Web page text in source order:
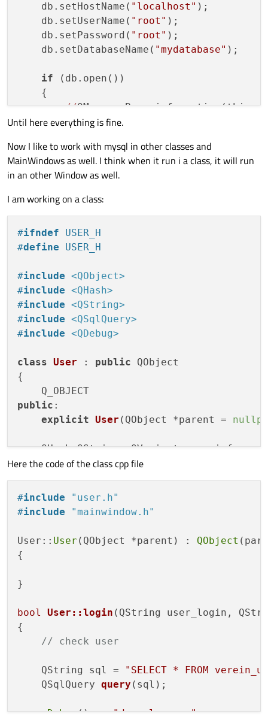
private
    Ui::MainWindow *ui;
    db.setHostName(
"localhost" );
    db.setUserName(
"root" );
    db.setPassword(
"root" );
    db.setDatabaseName(
"mydatabase" );
if (db.open())
    {
//QMessageBox::information(this,
    }
    {
        QMessageBox::information(this,
    }
Until here everything is fine.
Now I like to work with mysql in other classes and
MainWindows as well. I think when it run i a class, it will run
in an other Window as well.
I am working on a class:
#ifndef USER_H
#define USER_H
#include <QObject>
#include <QHash>
#include <QString>
#include <QSqlQuery>
#include <QDebug>
class User : public QObject
{
public :
explicit User (QObject *parent =
    QHash<QString, QVariant> userinfo;
bool
create ()
bool
update ()
;
signals:
};
# endif // USER_H
Here the code of the class cpp file
#include
"user.h"
#include "mainwindow.h"
User:: User (QObject *parent) : QObject
{
}
bool User::login (QString user_login,
{
// check user
    QString sql =
"SELECT * FROM
QSqlQuery query (sql) ;
qDebug() << "do sql query";